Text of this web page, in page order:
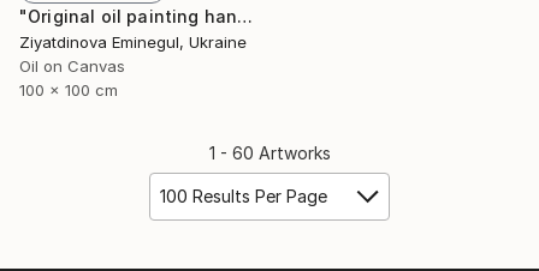
"Original oil painting handmade “ Couple”abstraction" Painting
Ziyatdinova Eminegul, Ukraine
Oil on Canvas
100 x 100 cm
1 - 60 Artworks
100 Results Per Page